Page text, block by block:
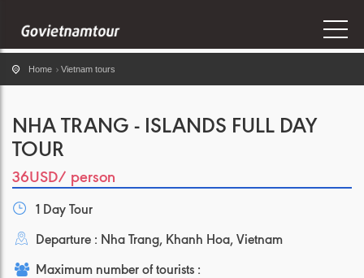
Home Vietnam tours
NHA TRANG - ISLANDS FULL DAY
TOUR
36USD/ person
1 Day Tour
Departure : Nha Trang, Khanh Hoa, Vietnam
Maximum number of tourists :